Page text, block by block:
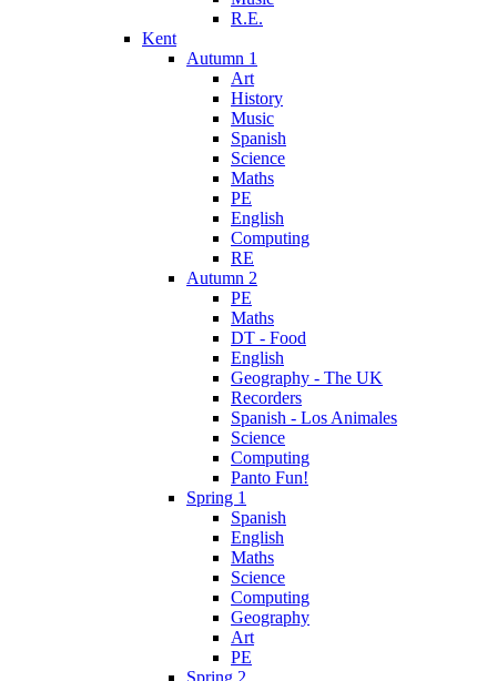
R.E.
Kent
Autumn 1
Art
History
Music
Spanish
Science
Maths
PE
English
Computing
RE
Autumn 2
PE
Maths
DT - Food
English
Geography - The UK
Recorders
Spanish - Los Animales
Science
Computing
Panto Fun!
Spring 1
Spanish
English
Maths
Science
Computing
Geography
Art
PE